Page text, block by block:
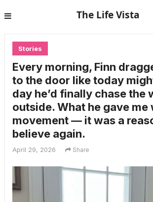
The Life Vista
Stories
Every morning, Finn
to the door like today
day he’d finally chase the
outside. What he gave me
movement — it was a
believe again.
April 29, 2026 Share